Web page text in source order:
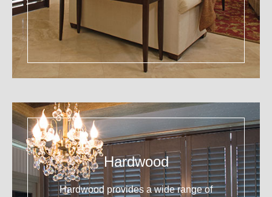
Hardwood
Hardwood provides a wide range of